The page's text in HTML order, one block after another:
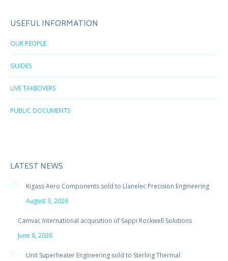
USEFUL INFORMATION
OUR PEOPLE
GUIDES
LIVE TAKEOVERS
PUBLIC DOCUMENTS
LATEST NEWS
Kigass Aero Components sold to Llanelec Precision Engineering
August 3, 2026
Camvac International acquisition of Sappi Rockwell Solutions
June 8, 2026
Unit Superheater Engineering sold to Sterling Thermal